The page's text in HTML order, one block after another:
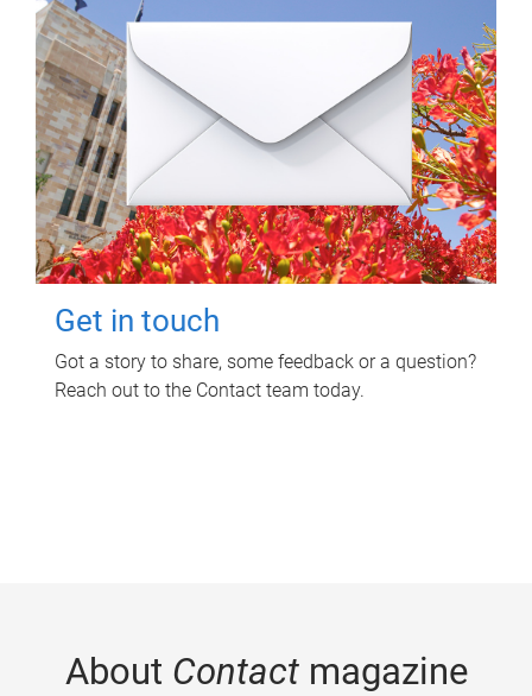
Get in touch
Got a story to share, some feedback or a question?
Reach out to the Contact team today.
About Contactmagazine